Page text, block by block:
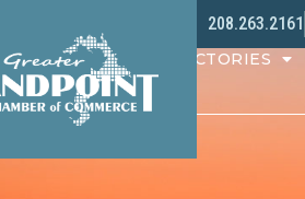
208.263.2161
PROGRAMS DIRECTORIES